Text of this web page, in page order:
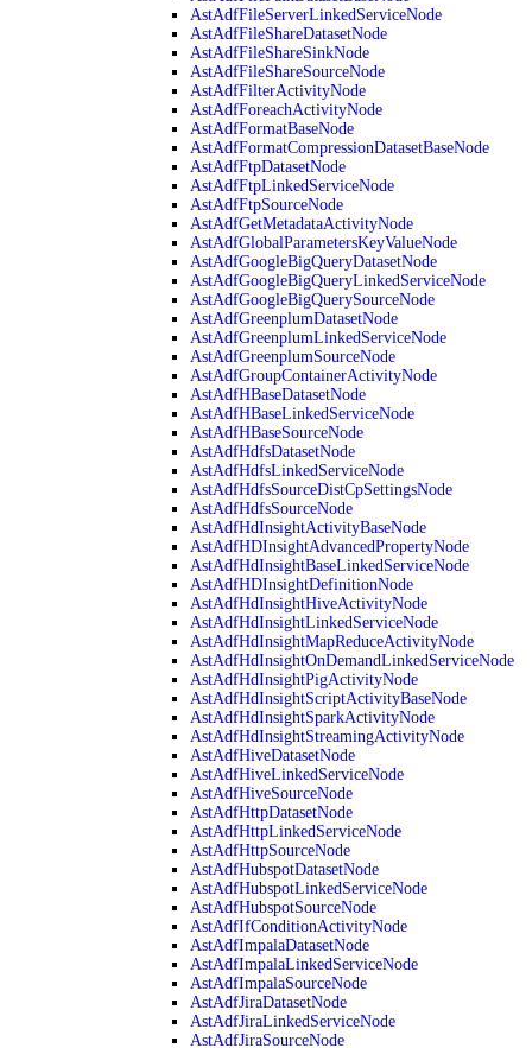
AstAdfFileServerLinkedServiceNode
AstAdfFileShareDatasetNode
AstAdfFileShareSinkNode
AstAdfFileShareSourceNode
AstAdfFilterActivityNode
AstAdfForeachActivityNode
AstAdfFormatBaseNode
AstAdfFormatCompressionDatasetBaseNode
AstAdfFtpDatasetNode
AstAdfFtpLinkedServiceNode
AstAdfFtpSourceNode
AstAdfGetMetadataActivityNode
AstAdfGlobalParametersKeyValueNode
AstAdfGoogleBigQueryDatasetNode
AstAdfGoogleBigQueryLinkedServiceNode
AstAdfGoogleBigQuerySourceNode
AstAdfGreenplumDatasetNode
AstAdfGreenplumLinkedServiceNode
AstAdfGreenplumSourceNode
AstAdfGroupContainerActivityNode
AstAdfHBaseDatasetNode
AstAdfHBaseLinkedServiceNode
AstAdfHBaseSourceNode
AstAdfHdfsDatasetNode
AstAdfHdfsLinkedServiceNode
AstAdfHdfsSourceDistCpSettingsNode
AstAdfHdfsSourceNode
AstAdfHdInsightActivityBaseNode
AstAdfHDInsightAdvancedPropertyNode
AstAdfHdInsightBaseLinkedServiceNode
AstAdfHDInsightDefinitionNode
AstAdfHdInsightHiveActivityNode
AstAdfHdInsightLinkedServiceNode
AstAdfHdInsightMapReduceActivityNode
AstAdfHdInsightOnDemandLinkedServiceNode
AstAdfHdInsightPigActivityNode
AstAdfHdInsightScriptActivityBaseNode
AstAdfHdInsightSparkActivityNode
AstAdfHdInsightStreamingActivityNode
AstAdfHiveDatasetNode
AstAdfHiveLinkedServiceNode
AstAdfHiveSourceNode
AstAdfHttpDatasetNode
AstAdfHttpLinkedServiceNode
AstAdfHttpSourceNode
AstAdfHubspotDatasetNode
AstAdfHubspotLinkedServiceNode
AstAdfHubspotSourceNode
AstAdfIfConditionActivityNode
AstAdfImpalaDatasetNode
AstAdfImpalaLinkedServiceNode
AstAdfImpalaSourceNode
AstAdfJiraDatasetNode
AstAdfJiraLinkedServiceNode
AstAdfJiraSourceNode